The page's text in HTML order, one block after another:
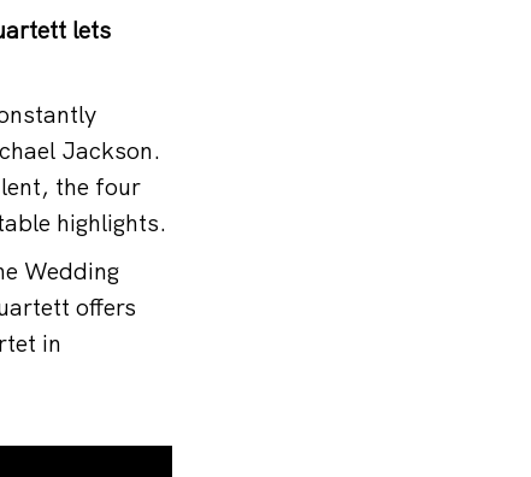
lets
Jackson.
the four
highlights.
Wedding
offers
in